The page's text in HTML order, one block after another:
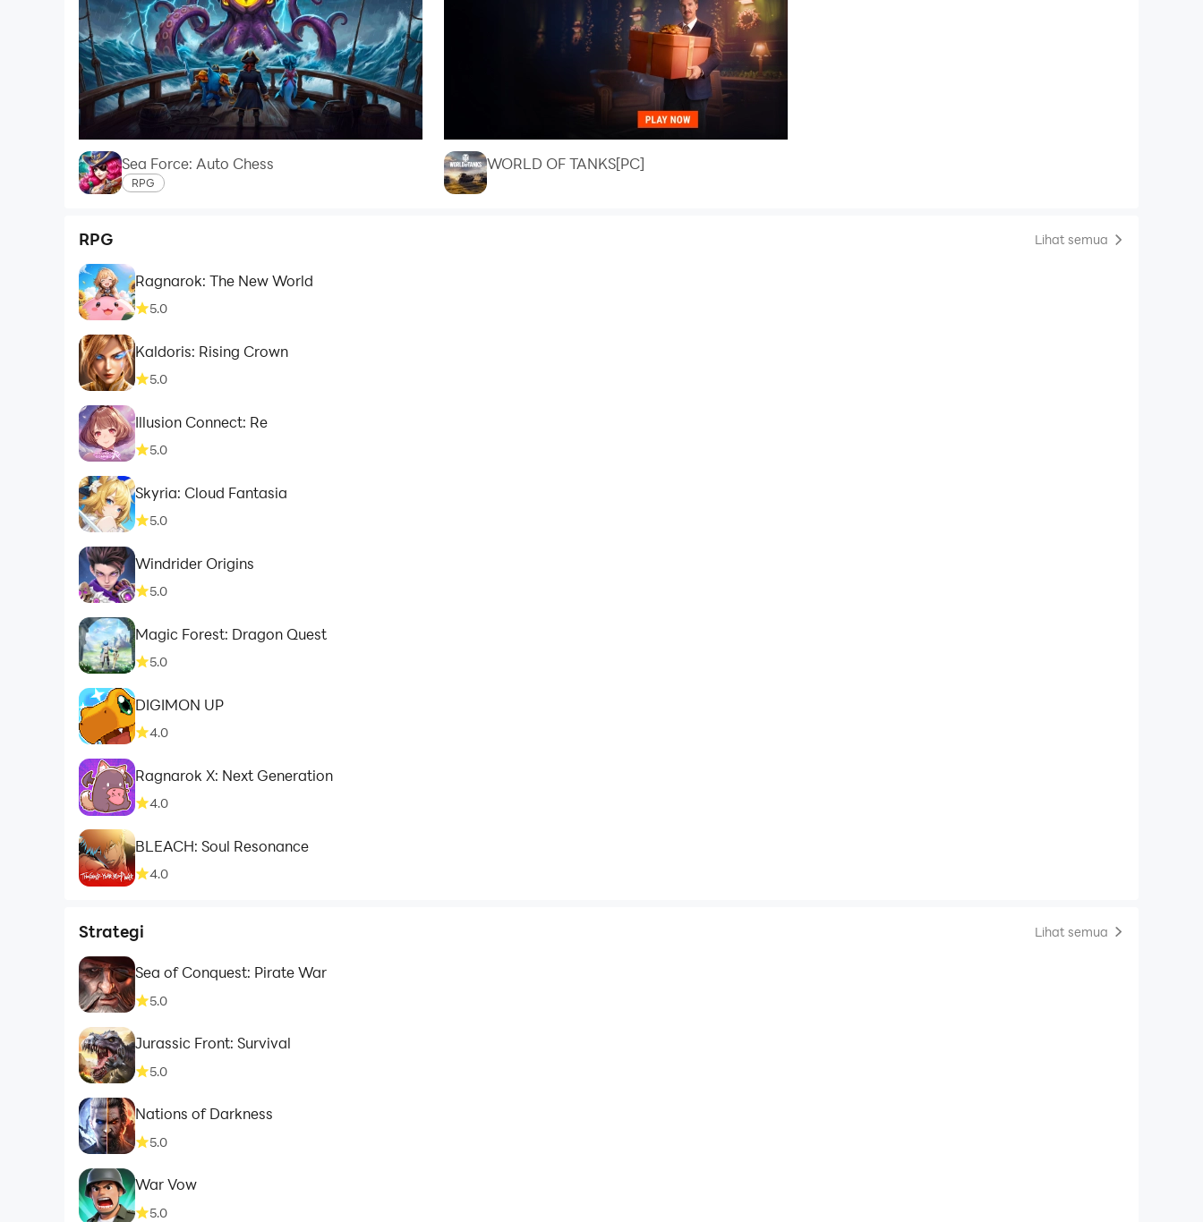
Sea Force: Auto Chess
RPG
WORLD OF TANKS[PC]
RPG Lihat semua
Ragnarok: The New World
5.0
Kaldoris: Rising Crown
5.0
Illusion Connect: Re
5.0
Skyria: Cloud Fantasia
5.0
Windrider Origins
5.0
Magic Forest: Dragon Quest
5.0
DIGIMON UP
4.0
Ragnarok X: Next Generation
4.0
BLEACH: Soul Resonance
4.0
Strategi Lihat semua
Sea of Conquest: Pirate War
5.0
Jurassic Front: Survival
5.0
Nations of Darkness
5.0
War Vow
5.0